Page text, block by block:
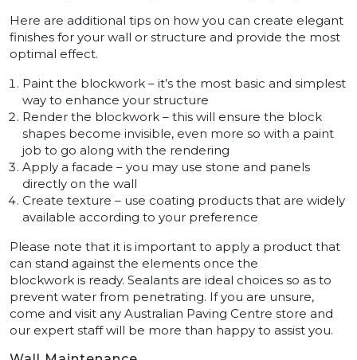
Here are additional tips on how you can create elegant
finishes for your wall or structure and provide the most
optimal effect.
Paint the blockwork – it’s the most basic and simplest
way to enhance your structure
Render the blockwork – this will ensure the block
shapes become invisible, even more so with a paint
job to go along with the rendering
Apply a facade – you may use stone and panels
directly on the wall
Create texture – use coating products that are widely
available according to your preference
Please note that it is important to apply a product that
can stand against the elements once the
blockwork is ready. Sealants are ideal choices so as to
prevent water from penetrating. If you are unsure,
come and visit any Australian Paving Centre store and
our expert staff will be more than happy to assist you.